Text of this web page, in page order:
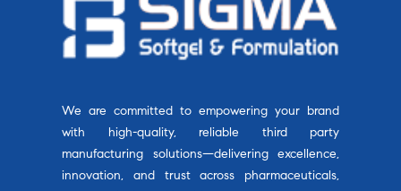
We are committed to empowering your brand
with high-quality, reliable third party
manufacturing solutions—delivering excellence,
innovation, and trust across pharmaceuticals,